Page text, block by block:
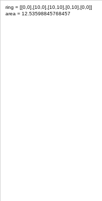
ring = [[0,0],[10,0],[10,10],[0,10],[0,0]]
area = 12.53598845768457